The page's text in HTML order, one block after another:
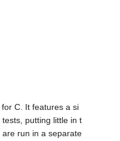
C. It features a si
putting little in t
are run in a separate